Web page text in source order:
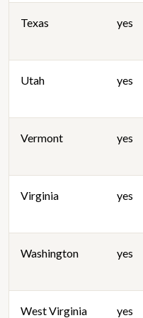
Texas yes
Utah yes
Vermont yes
Virginia yes
Washington yes
West Virginia yes